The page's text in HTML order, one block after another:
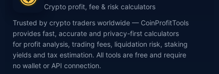
Crypto profit, fee & risk calculators
Trusted by crypto traders worldwide — CoinProfitTools
provides fast, accurate and privacy-first calculators
for profit analysis, trading fees, liquidation risk, staking
yields and tax estimation. All tools are free and require
no wallet or API connection.